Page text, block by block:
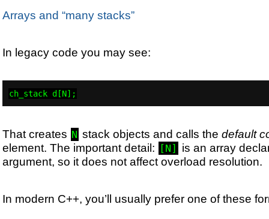
Arrays and “many stacks”
In legacy code you may see:
ch_stack d[N];
That creates N stack objects and calls the default
element. The important detail:
[N]
is an array
argument, so it does not affect overload resolution.
In modern C++, you’ll usually prefer one of these